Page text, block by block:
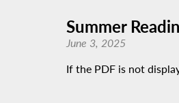
Summer
June 3, 2025
If the PDF is not